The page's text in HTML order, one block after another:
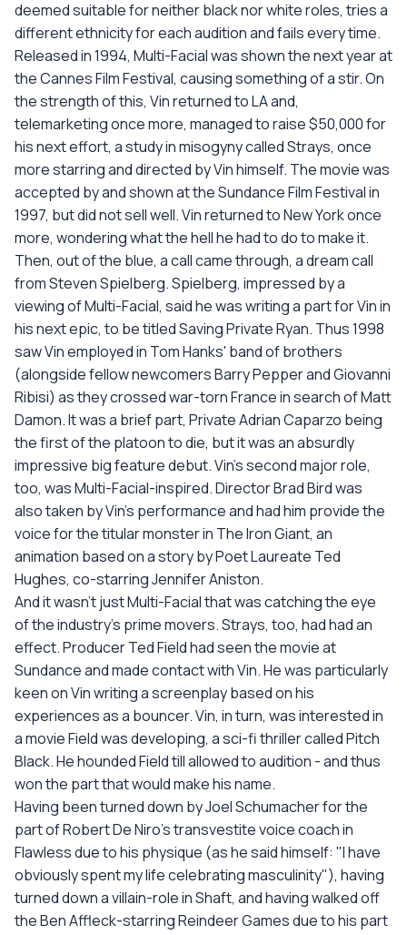
deemed suitable for neither black nor white roles, tries a
different ethnicity for each audition and fails every time.
Released in 1994, Multi-Facial was shown the next year at
the Cannes Film Festival, causing something of a stir. On
the strength of this, Vin returned to LA and,
telemarketing once more, managed to raise $50,000 for
his next effort, a study in misogyny called Strays, once
more starring and directed by Vin himself. The movie was
accepted by and shown at the Sundance Film Festival in
1997, but did not sell well. Vin returned to New York once
more, wondering what the hell he had to do to make it.
Then, out of the blue, a call came through, a dream call
from Steven Spielberg. Spielberg, impressed by a
viewing of Multi-Facial, said he was writing a part for Vin in
his next epic, to be titled Saving Private Ryan. Thus 1998
saw Vin employed in Tom Hanks' band of brothers
(alongside fellow newcomers Barry Pepper and Giovanni
Ribisi) as they crossed war-torn France in search of Matt
Damon. It was a brief part, Private Adrian Caparzo being
the first of the platoon to die, but it was an absurdly
impressive big feature debut. Vin's second major role,
too, was Multi-Facial-inspired. Director Brad Bird was
also taken by Vin's performance and had him provide the
voice for the titular monster in The Iron Giant, an
animation based on a story by Poet Laureate Ted
Hughes, co-starring Jennifer Aniston.
And it wasn't just Multi-Facial that was catching the eye
of the industry's prime movers. Strays, too, had had an
effect. Producer Ted Field had seen the movie at
Sundance and made contact with Vin. He was particularly
keen on Vin writing a screenplay based on his
experiences as a bouncer. Vin, in turn, was interested in
a movie Field was developing, a sci-fi thriller called Pitch
Black. He hounded Field till allowed to audition - and thus
won the part that would make his name.
Having been turned down by Joel Schumacher for the
part of Robert De Niro's transvestite voice coach in
Flawless due to his physique (as he said himself: "I have
obviously spent my life celebrating masculinity"), having
turned down a villain-role in Shaft, and having walked off
the Ben Affleck-starring Reindeer Games due to his part